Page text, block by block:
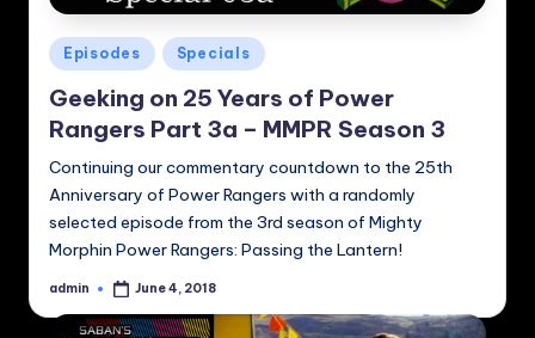
Posted
in
Episodes Specials
Geeking on 25 Years of Power
Rangers Part 3a – MMPR Season 3
Continuing our commentary countdown to the 25th
Anniversary of Power Rangers with a randomly
selected episode from the 3rd season of Mighty
Morphin Power Rangers: Passing the Lantern!
Posted
admin June 4, 2018